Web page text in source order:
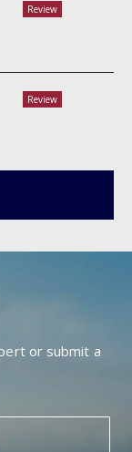
Review
Review
or submit a